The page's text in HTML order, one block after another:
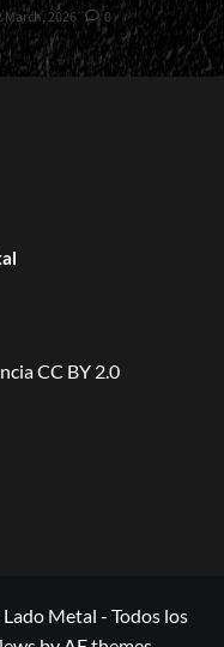
March, 2026 0
CC BY 2.0
Metal - Todos los